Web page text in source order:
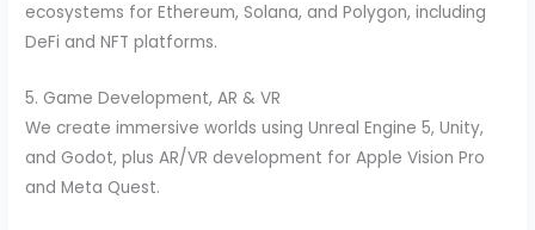
ecosystems for Ethereum, Solana, and Polygon, including
DeFi and NFT platforms.
5. Game Development, AR & VR
We create immersive worlds using Unreal Engine 5, Unity,
and Godot, plus AR/VR development for Apple Vision Pro
and Meta Quest.